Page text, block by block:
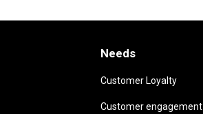
Needs
Customer Loyalty
Customer engagement